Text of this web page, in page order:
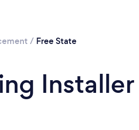
/ Free State
Installer